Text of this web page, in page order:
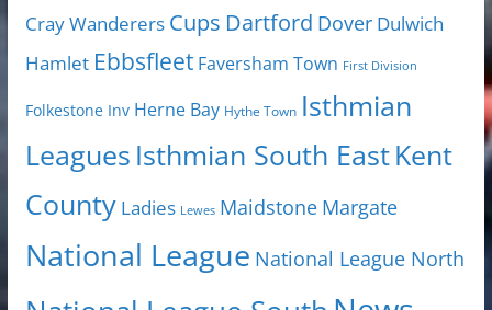
Cray Wanderers Cups Dartford Dover Dulwich
Hamlet Ebbsfleet Faversham Town First Division
Folkestone Inv Herne Bay Hythe Town Isthmian
Leagues Isthmian South EastKent
County Ladies Lewes Maidstone Margate
National League National League North